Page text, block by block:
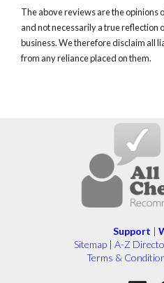
The above reviews are the opinions
and not necessarily a true reflection
business. We therefore disclaim all
from any reliance placed on them.
Support |
Sitemap | A-Z
Terms &